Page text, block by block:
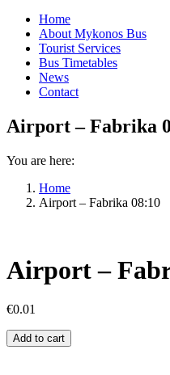
Home
About Mykonos Bus
Tourist Services
Bus Timetables
News
Contact
Airport – Fabrika
You are here:
Home
Airport – Fabrika 08:10
Airport –
€0.01
Airport
–
Add to cart